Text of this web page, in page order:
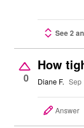
See 2
0
How
Diane F. Sep
Answer